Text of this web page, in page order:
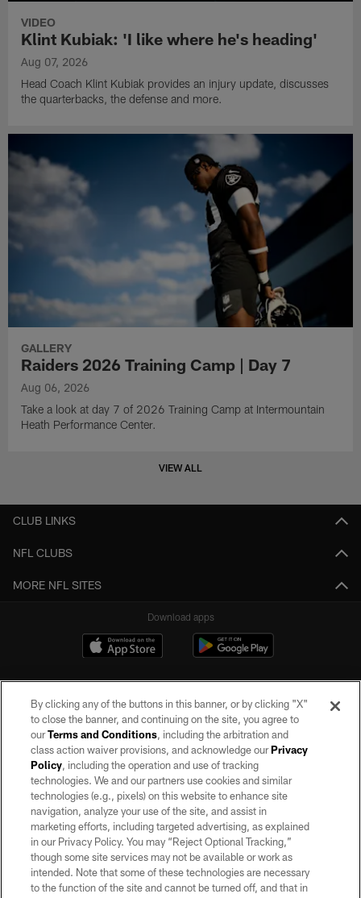
VIDEO
Klint Kubiak: 'I like where he's heading'
Aug 07, 2026
Head Coach Klint Kubiak provides an injury update, discusses
the quarterbacks, the defense and more.
GALLERY
Raiders 2026 Training Camp | Day 7
Aug 06, 2026
Take a look at day 7 of 2026 Training Camp at Intermountain
Heath Performance Center.
VIEW ALL
CLUB LINKS
NFL CLUBS
MORE NFL SITES
Download apps
©2026 by the Las Vegas Raiders. All rights reserved. No portion of this site
may be reproduced without the express written permission of the Las Vegas
Raiders.
PRIVACY POLICY
TERMS OF SERVICE
ACCESSIBILITY
By clicking any of the buttons in this banner, or by clicking "X"
to close the banner, and continuing on the site, you agree to
ourTerms and Conditions, including the arbitration and
class action waiver provisions, and acknowledge ourPrivacy
Policy, including the operation and use of tracking
technologies. We and our partners use cookies and similar
technologies (e.g., pixels) on this website to enhance site
navigation, analyze your use of the site, and assist in
marketing efforts, including targeted advertising, as explained
in our Privacy Policy. You may “Reject Optional Tracking,”
though some site services may not be available or work as
intended. Note that some of these technologies are necessary
to the function of the site and cannot be turned off, and that in